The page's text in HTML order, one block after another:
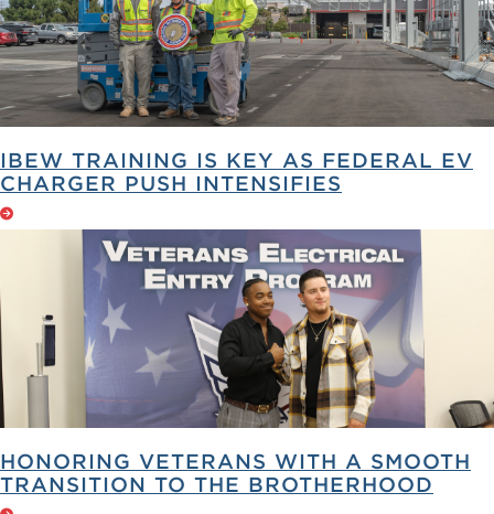
IBEW TRAINING IS KEY AS FEDERAL EV
CHARGER PUSH INTENSIFIES
HONORING VETERANS WITH A SMOOTH
TRANSITION TO THE BROTHERHOOD